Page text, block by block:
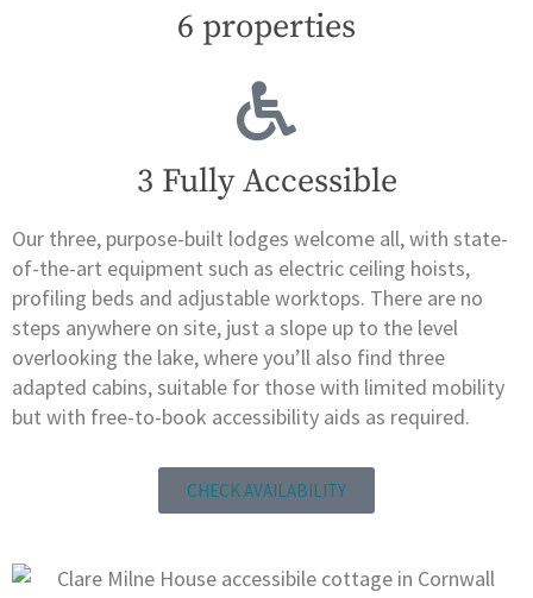
6 properties
3 Fully Accessible
Our three, purpose-built lodges welcome all, with state-
of-the-art equipment such as electric ceiling hoists,
profiling beds and adjustable worktops. There are no
steps anywhere on site, just a slope up to the level
overlooking the lake, where you’ll also find three
adapted cabins, suitable for those with limited mobility
but with free-to-book accessibility aids as required.
CHECK AVAILABILITY